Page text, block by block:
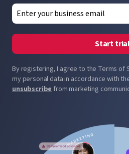
Start
By registering, I agree to the Terms of
my personal data in accordance with
unsubscribefrom marketing